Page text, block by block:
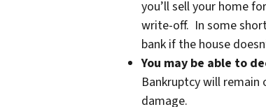
you’ll sell your home
write-off. In some
bank if the house
You may be able to
Bankruptcy will
damage.